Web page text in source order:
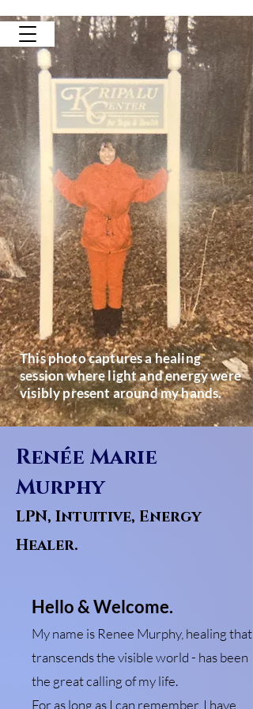
This photo captures a healing
session where light and energy were
visibly present around my hands.
Renée Marie
Murphy
LPN, Intuitive, Energy
Healer.
Hello & Welcome.
My name is Renee Murphy, healing that
transcends the visible world - has been
the great calling of my life.
For as long as I can remember, I have